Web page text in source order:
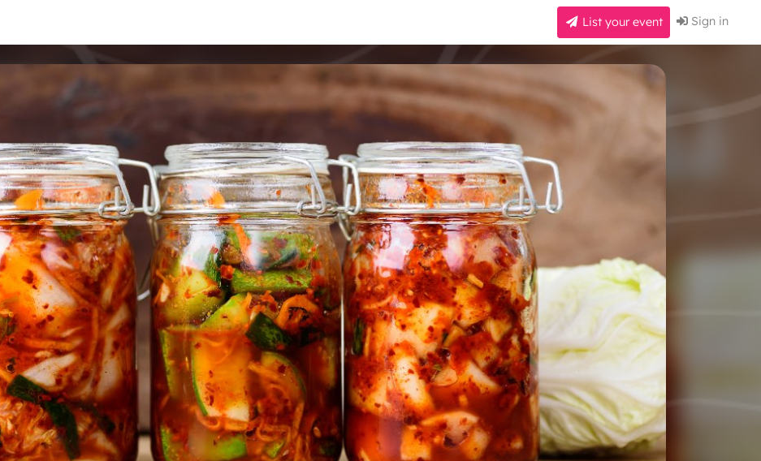
List your event Sign in